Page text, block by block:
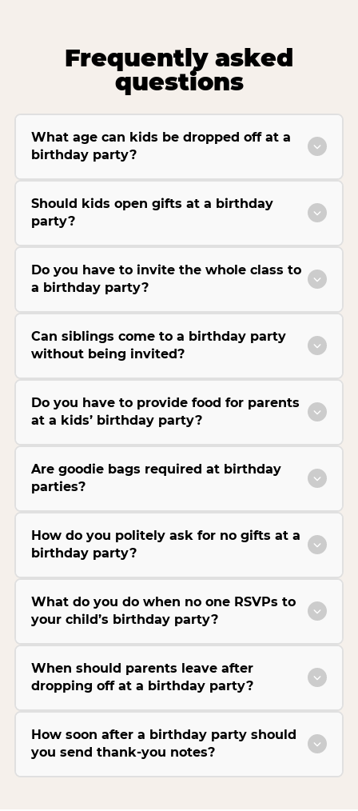
Frequently asked
questions
What age can kids be dropped off at a
birthday party?
Should kids open gifts at a birthday
party?
Do you have to invite the whole class to
a birthday party?
Can siblings come to a birthday party
without being invited?
Do you have to provide food for parents
at a kids’ birthday party?
Are goodie bags required at birthday
parties?
How do you politely ask for no gifts at a
birthday party?
What do you do when no one RSVPs to
your child’s birthday party?
When should parents leave after
dropping off at a birthday party?
How soon after a birthday party should
you send thank-you notes?